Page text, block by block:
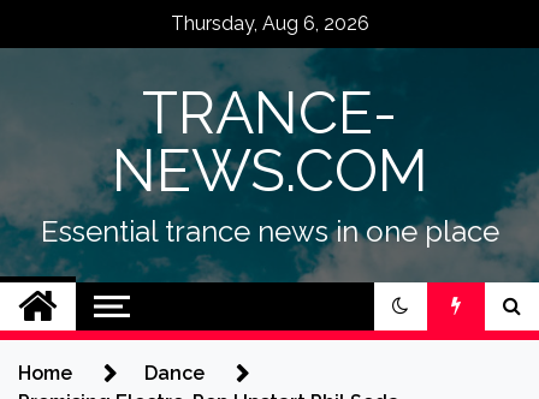
Thursday, Aug 6, 2026
TRANCE-
NEWS.COM
Essential trance news in one place
Home
Dance